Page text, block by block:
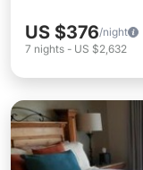
US $376/night
7 nights - US $2,632